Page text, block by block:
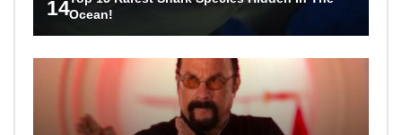
14Ocean!